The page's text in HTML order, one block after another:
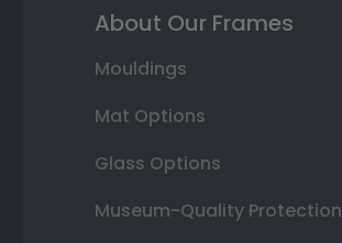
About Our Frames
Mouldings
Mat Options
Glass Options
Museum-Quality Protection